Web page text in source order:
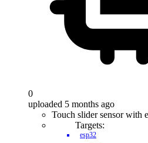
0
uploaded 5 months ago
Touch slider sensor with
Targets:
esp32